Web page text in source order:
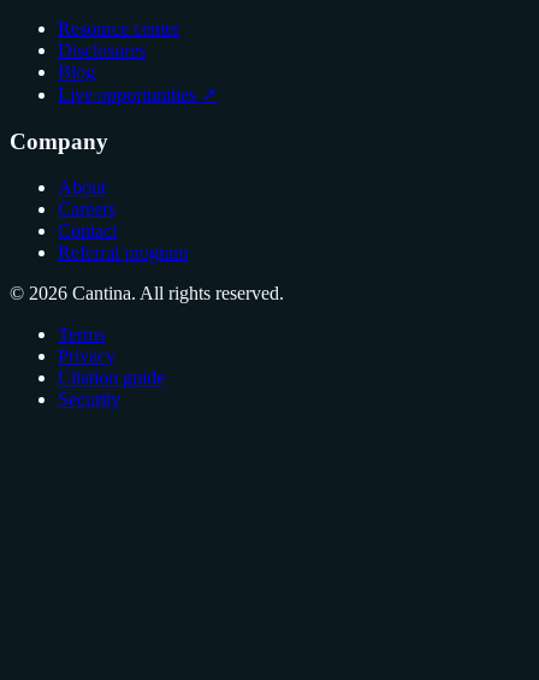
Resource center
Disclosures
Blog
Live opportunities ↗
Company
About
Careers
Contact
Referral program
© 2026 Cantina. All rights reserved.
Terms
Privacy
Citation guide
Security